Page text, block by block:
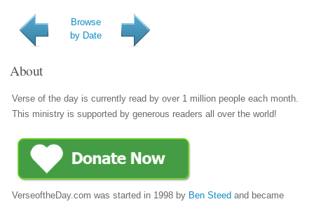
Browse
by Date
About
Verse of the day is currently read by over 1 million people each month.
This ministry is supported by generous readers all over the world!
VerseoftheDay.com was started in 1998 by Ben Steed and became